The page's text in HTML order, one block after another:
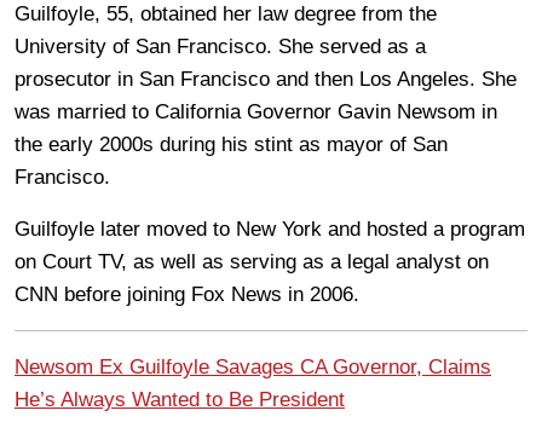
Guilfoyle, 55, obtained her law degree from the
University of San Francisco. She served as a
prosecutor in San Francisco and then Los Angeles. She
was married to California Governor Gavin Newsom in
the early 2000s during his stint as mayor of San
Francisco.
Guilfoyle later moved to New York and hosted a program
on Court TV, as well as serving as a legal analyst on
CNN before joining Fox News in 2006.
Newsom Ex Guilfoyle Savages CA Governor, Claims
He’s Always Wanted to Be President